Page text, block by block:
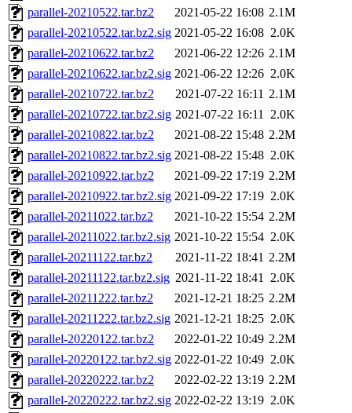
parallel-20210522.tar.bz2
2021-05-22 16:08 2.1M
parallel-20210522.tar.bz2.sig 2021-05-22 16:08 2.0K
parallel-20210622.tar.bz2
2021-06-22 12:26 2.1M
parallel-20210622.tar.bz2.sig 2021-06-22 12:26 2.0K
parallel-20210722.tar.bz2
2021-07-22 16:11 2.1M
parallel-20210722.tar.bz2.sig 2021-07-22 16:11 2.0K
parallel-20210822.tar.bz2
2021-08-22 15:48 2.2M
parallel-20210822.tar.bz2.sig 2021-08-22 15:48 2.0K
parallel-20210922.tar.bz2
2021-09-22 17:19 2.2M
parallel-20210922.tar.bz2.sig 2021-09-22 17:19 2.0K
parallel-20211022.tar.bz2
2021-10-22 15:54 2.2M
parallel-20211022.tar.bz2.sig 2021-10-22 15:54 2.0K
parallel-20211122.tar.bz2
2021-11-22 18:41 2.2M
parallel-20211122.tar.bz2.sig 2021-11-22 18:41 2.0K
parallel-20211222.tar.bz2
2021-12-21 18:25 2.2M
parallel-20211222.tar.bz2.sig 2021-12-21 18:25 2.0K
parallel-20220122.tar.bz2
2022-01-22 10:49 2.2M
parallel-20220122.tar.bz2.sig 2022-01-22 10:49 2.0K
parallel-20220222.tar.bz2
2022-02-22 13:19 2.2M
parallel-20220222.tar.bz2.sig 2022-02-22 13:19 2.0K